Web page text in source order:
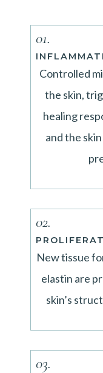
01.
Controlled
the skin,
healing
and the
02.
New tissue
elastin are
skin’s
03.